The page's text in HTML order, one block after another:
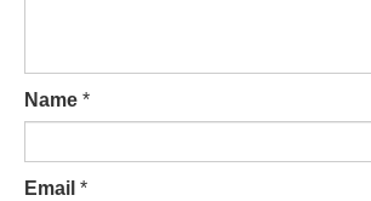
Name *
Email *